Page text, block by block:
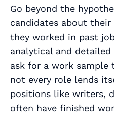
Go beyond the
candidates about their
they worked in past
analytical and
ask for a work sample
not every role lends
positions like writers,
often have finished